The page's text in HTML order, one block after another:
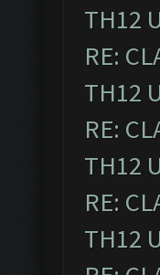
TH12
RE:
TH12
RE:
TH12
RE:
TH12